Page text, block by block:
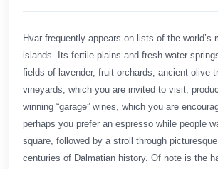
Hvar frequently appears on lists of the world’s
islands. Its fertile plains and fresh water
fields of lavender, fruit orchards, ancient olive
vineyards, which you are invited to visit,
winning “garage” wines, which you are
perhaps you prefer an espresso while people
square, followed by a stroll through
centuries of Dalmatian history. Of note is the